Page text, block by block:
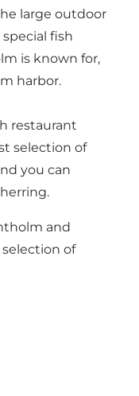
large outdoor
fish
is known for,
harbor.
restaurant
selection of
you can
and
of